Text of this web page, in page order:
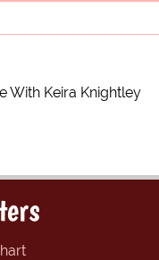
With Keira Knightley